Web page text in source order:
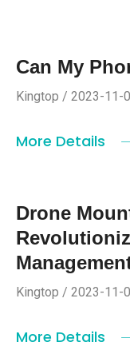
Can My
Kingtop / 2023-11-
More Details
Drone
Kingtop / 2023-11-
More Details